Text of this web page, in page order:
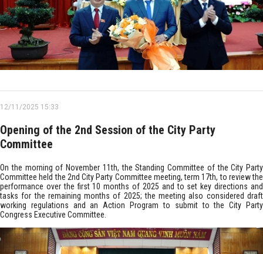
12/11/2025 15:33
Opening of the 2nd Session of the City Party
Committee
On the morning of November 11th, the Standing Committee of the City Party
Committee held the 2nd City Party Committee meeting, term 17th, to review the
performance over the first 10 months of 2025 and to set key directions and
tasks for the remaining months of 2025; the meeting also considered draft
working regulations and an Action Program to submit to the City Party
Congress Executive Committee.